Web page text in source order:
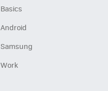
Basics
Android
Samsung
Work